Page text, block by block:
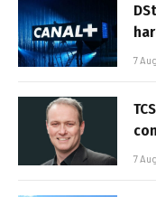
7
7